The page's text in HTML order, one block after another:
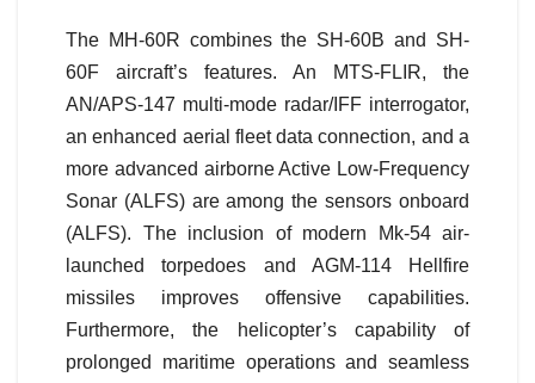
The MH-60R combines the SH-60B and SH-
60F aircraft’s features. An MTS-FLIR, the
AN/APS-147 multi-mode radar/IFF interrogator,
an enhanced aerial fleet data connection, and a
more advanced airborne Active Low-Frequency
Sonar (ALFS) are among the sensors onboard
(ALFS). The inclusion of modern Mk-54 air-
launched torpedoes and AGM-114 Hellfire
missiles improves offensive capabilities.
Furthermore, the helicopter’s capability of
prolonged maritime operations and seamless